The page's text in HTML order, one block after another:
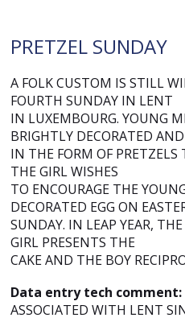
PRETZEL SUNDAY
A FOLK CUSTOM IS STILL
FOURTH SUNDAY IN LENT
IN LUXEMBOURG. YOUNG
BRIGHTLY DECORATED
IN THE FORM OF
THE GIRL WISHES
TO ENCOURAGE THE
DECORATED EGG ON
SUNDAY. IN LEAP YEAR,
GIRL PRESENTS THE
CAKE AND THE BOY
Data entry tech comment:
ASSOCIATED WITH LENT